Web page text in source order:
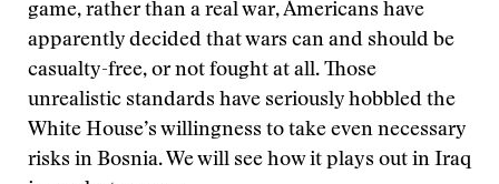
game, rather than a real war, Americans have
apparently decided that wars can and should be
casualty-free, or not fought at all. Those
unrealistic standards have seriously hobbled the
White House’s willingness to take even necessary
risks in Bosnia. We will see how it plays out in Iraq